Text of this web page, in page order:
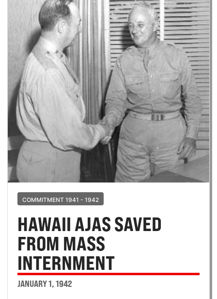
COMMITMENT 1941 - 1942
HAWAII AJAS SAVED
FROM MASS
INTERNMENT
JANUARY 1, 1942